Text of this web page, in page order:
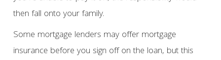
then fall onto your family.
Some mortgage lenders may offer mortgage
insurance before you sign off on the loan, but this